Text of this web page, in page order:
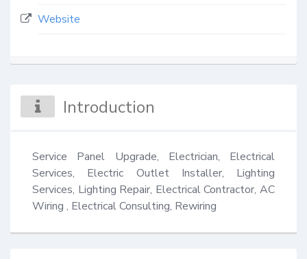
Website
Introduction
Service Panel Upgrade, Electrician, Electrical
Services, Electric Outlet Installer, Lighting
Services, Lighting Repair, Electrical Contractor, AC
Wiring , Electrical Consulting, Rewiring